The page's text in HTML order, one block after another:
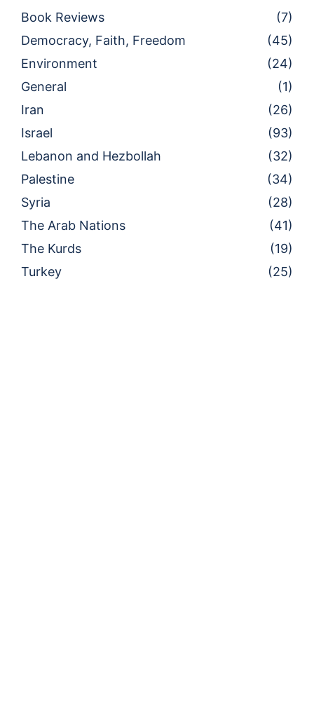
Book Reviews
(7)
Democracy, Faith, Freedom
(45)
Environment
(24)
General
(1)
Iran
(26)
Israel
(93)
Lebanon and Hezbollah
(32)
Palestine
(34)
Syria
(28)
The Arab Nations
(41)
The Kurds
(19)
Turkey
(25)